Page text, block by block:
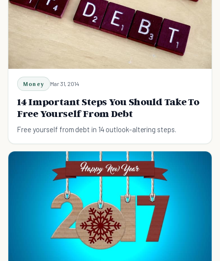
Money Mar 31, 2014
14 Important Steps You Should Take To
Free Yourself From Debt
Free yourself from debt in 14 outlook-altering steps.